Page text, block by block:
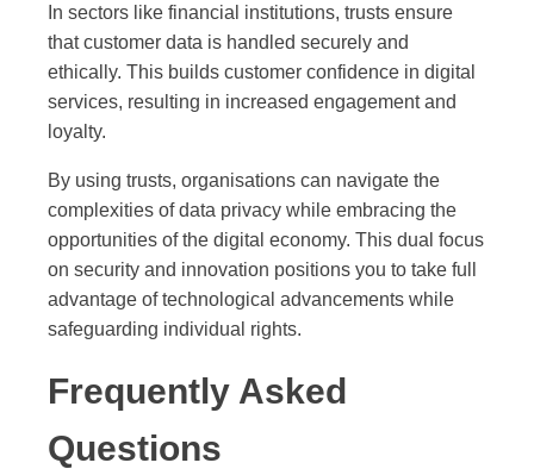
In sectors like financial institutions, trusts ensure
that customer data is handled securely and
ethically. This builds customer confidence in digital
services, resulting in increased engagement and
loyalty.
By using trusts, organisations can navigate the
complexities of data privacy while embracing the
opportunities of the digital economy. This dual focus
on security and innovation positions you to take full
advantage of technological advancements while
safeguarding individual rights.
Frequently Asked
Questions